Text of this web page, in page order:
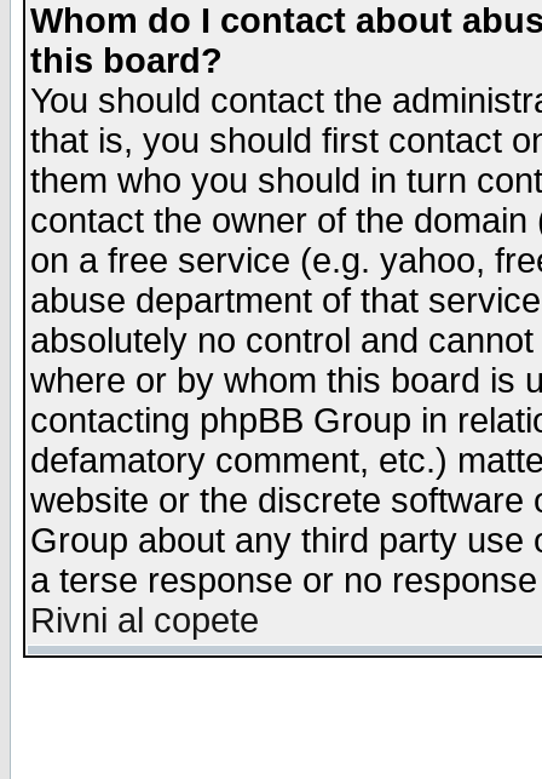
Whom do I contact about
this board?
You should contact the
that is, you should first contact
them who you should in turn
contact the owner of the
on a free service (e.g. yahoo,
abuse department of that
absolutely no control and
where or by whom this board is
contacting phpBB Group in
defamatory comment, etc.)
website or the discrete software
Group about any third party
a terse response or no
Rivni al copete